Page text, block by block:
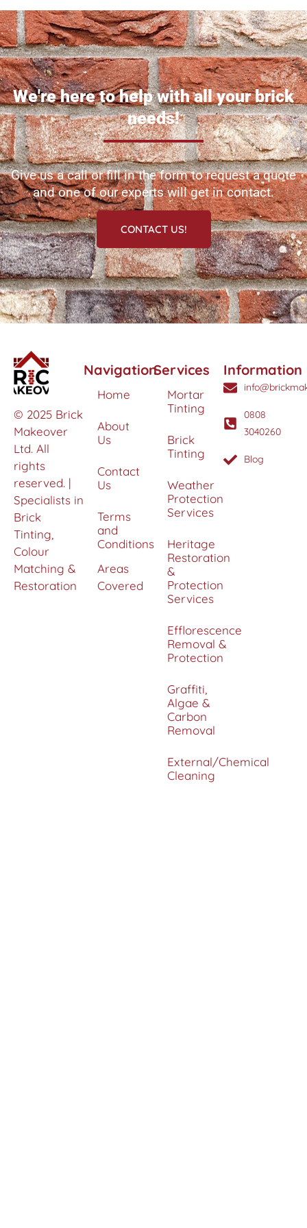
We're here to help with all your brick
needs!
Give us a call or fill in the form to request a quote
and one of our experts will get in contact.
CONTACT US!
© 2025 Brick
Makeover
Ltd. All
rights
reserved. |
Specialists in
Brick
Tinting,
Colour
Matching &
Restoration
Navigation
Home
About
Us
Contact
Us
Terms
and
Conditions
Areas
Covered
Services
Mortar
Tinting
Brick
Tinting
Weather
Protection
Services
Heritage
Restoration
&
Protection
Services
Efflorescence
Removal &
Protection
Graffiti,
Algae &
Carbon
Removal
External/Chemical
Cleaning
Information
0808
3040260
Blog